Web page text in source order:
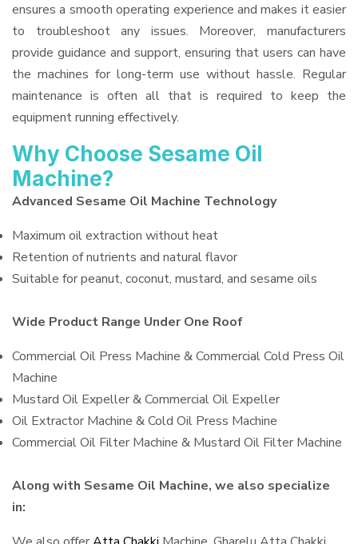
ensures a smooth operating experience and makes it easier
to troubleshoot any issues. Moreover, manufacturers
provide guidance and support, ensuring that users can have
the machines for long-term use without hassle. Regular
maintenance is often all that is required to keep the
equipment running effectively.
Why Choose Sesame Oil
Machine?
Advanced Sesame Oil Machine Technology
Maximum oil extraction without heat
Retention of nutrients and natural flavor
Suitable for peanut, coconut, mustard, and sesame oils
Wide Product Range Under One Roof
Commercial Oil Press Machine & Commercial Cold Press Oil
Machine
Mustard Oil Expeller & Commercial Oil Expeller
Oil Extractor Machine & Cold Oil Press Machine
Commercial Oil Filter Machine & Mustard Oil Filter Machine
Along with Sesame Oil Machine, we also specialize
in: